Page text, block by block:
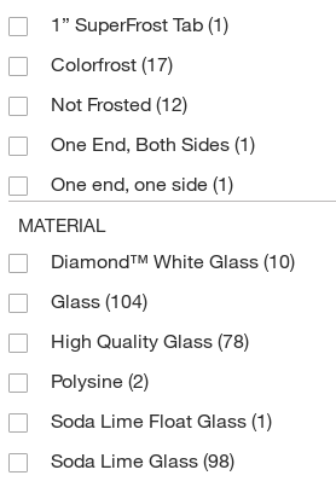
Plain(3)
Special Order
Tan (20)
White(69)
Yellow(39)
1” SuperFrost Tab (1)
Colorfrost (17)
Not Frosted (12)
One End, Both Sides (1)
One end, one side (1)
Permafrost 1 End
Selectfrost Color-coded (16)
SuperFrost
SuperFrost Marking Area 1 End,
Tabs(30)
White Epoxy Ink Frosted End, 1
Printed Patient Information Labeling &
Logo Printed Key(1)
MATERIAL
Diamond™ White Glass (10)
Glass (104)
High Quality Glass (78)
Polysine (2)
Soda Lime Float Glass (1)
Soda Lime Glass (98)